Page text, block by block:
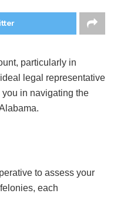
particularly in
legal representative
in navigating the
to assess your
each